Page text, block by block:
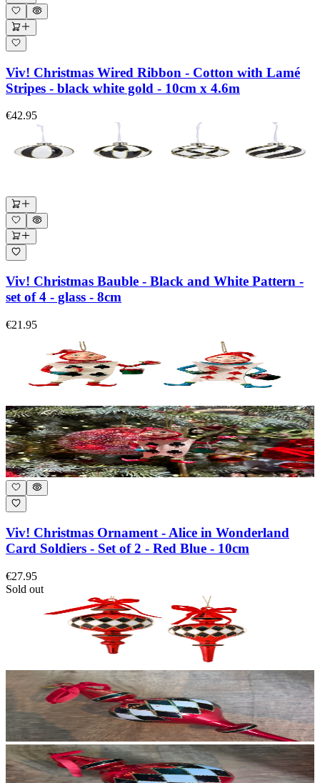
Viv! Christmas Wired Ribbon - Cotton with Lamé
Stripes - black white gold - 10cm x 4.6m
€42.95
Viv! Christmas Bauble - Black and White Pattern -
set of 4 - glass - 8cm
€21.95
Viv! Christmas Ornament - Alice in Wonderland
Card Soldiers - Set of 2 - Red Blue - 10cm
€27.95
Sold out